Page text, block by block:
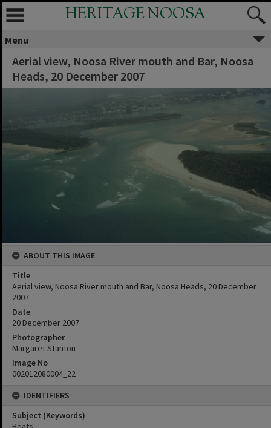
HERITAGE NOOSA
Menu
Aerial view, Noosa River mouth and Bar, Noosa
Heads, 20 December 2007
ABOUT THIS IMAGE
Title
Aerial view, Noosa River mouth and Bar, Noosa Heads, 20 December
2007
Date
20 December 2007
Photographer
Margaret Stanton
Image No
002012080004_22
IDENTIFIERS
Subject (Keywords)